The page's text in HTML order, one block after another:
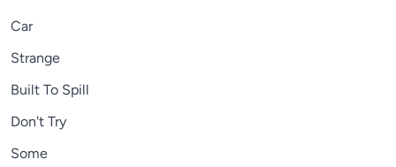
Car
Strange
Built To Spill
Don't Try
Some